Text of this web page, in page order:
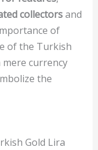
collectorsand
of
of the Turkish
currency
the
Gold Lira